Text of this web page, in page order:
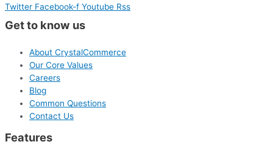
Twitter Facebook-f Youtube Rss
Get to know us
About CrystalCommerce
Our Core Values
Careers
Blog
Common Questions
Contact Us
Features